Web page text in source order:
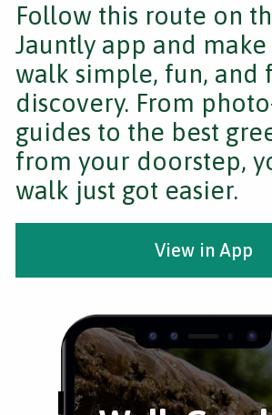
Follow this route on
Jauntly app and
walk simple, fun, and
discovery. From
guides to the best
from your doorstep,
walk just got easier.
View in App